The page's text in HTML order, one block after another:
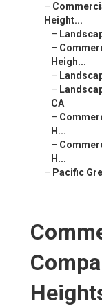
–
Height...
–
–
Heigh...
–
–
CA
–
H...
–
H...
– Pacific